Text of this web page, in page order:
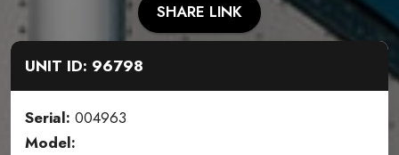
SHARE LINK
UNIT ID: 96798
Serial: 004963
Model: